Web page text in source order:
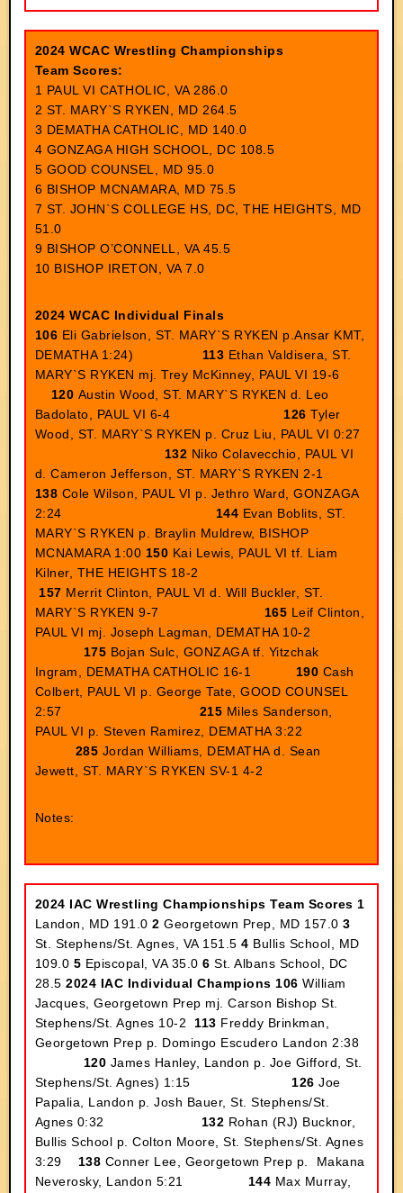
2024 WCAC Wrestling Championships
Team Scores:
1 PAUL VI CATHOLIC, VA 286.0
2 ST. MARY`S RYKEN, MD 264.5
3 DEMATHA CATHOLIC, MD 140.0
4 GONZAGA HIGH SCHOOL, DC 108.5
5 GOOD COUNSEL, MD 95.0
6 BISHOP MCNAMARA, MD 75.5
7 ST. JOHN`S COLLEGE HS, DC, THE HEIGHTS, MD
51.0
9 BISHOP O’CONNELL, VA 45.5
10 BISHOP IRETON, VA 7.0
2024 WCAC Individual Finals
106 Eli Gabrielson, ST. MARY`S RYKEN p.Ansar KMT,
DEMATHA 1:24) 113 Ethan Valdisera, ST.
MARY`S RYKEN mj. Trey McKinney, PAUL VI 19-6
120 Austin Wood, ST. MARY`S RYKEN d. Leo
Badolato, PAUL VI 6-4 126Tyler
Wood, ST. MARY`S RYKEN p. Cruz Liu, PAUL VI 0:27
132 Niko Colavecchio, PAUL VI
d. Cameron Jefferson, ST. MARY`S RYKEN 2-1
138 Cole Wilson, PAUL VI p. Jethro Ward, GONZAGA
2:24
144 Evan Boblits, ST.
MARY`S RYKEN p. Braylin Muldrew, BISHOP
MCNAMARA 1:00 150 Kai Lewis, PAUL VI tf. Liam
Kilner, THE HEIGHTS 18-2
157 Merrit Clinton, PAUL VI d. Will Buckler, ST.
MARY`S RYKEN 9-7 165 Leif Clinton,
PAUL VI mj. Joseph Lagman, DEMATHA 10-2
175 Bojan Sulc, GONZAGA tf. Yitzchak
Ingram, DEMATHA CATHOLIC 16-1 190 Cash
Colbert, PAUL VI p. George Tate, GOOD COUNSEL
2:57 215 Miles Sanderson,
PAUL VI p. Steven Ramirez, DEMATHA 3:22
285 Jordan Williams, DEMATHA d. Sean
Jewett, ST. MARY`S RYKEN SV-1 4-2
Notes:
2024 IAC Wrestling Championships Team Scores 1
Landon, MD 191.0 2Georgetown Prep, MD 157.0 3
St. Stephens/St. Agnes, VA 151.5 4 Bullis School, MD
109.0 5 Episcopal, VA 35.0 6St. Albans School, DC
28.52024 IAC Individual Champions 106 William
Jacques, Georgetown Prep mj. Carson Bishop St.
Stephens/St. Agnes 10-2 113 Freddy Brinkman,
Georgetown Prep p. Domingo Escudero Landon 2:38
120 James Hanley, Landon p. Joe Gifford, St.
Stephens/St. Agnes) 1:15 126 Joe
Papalia, Landon p. Josh Bauer, St. Stephens/St.
Agnes 0:32 132 Rohan (RJ) Bucknor,
Bullis School p. Colton Moore, St. Stephens/St. Agnes
3:29 138 Conner Lee, Georgetown Prep p. Makana
Neverosky, Landon 5:21 144 Max Murray,